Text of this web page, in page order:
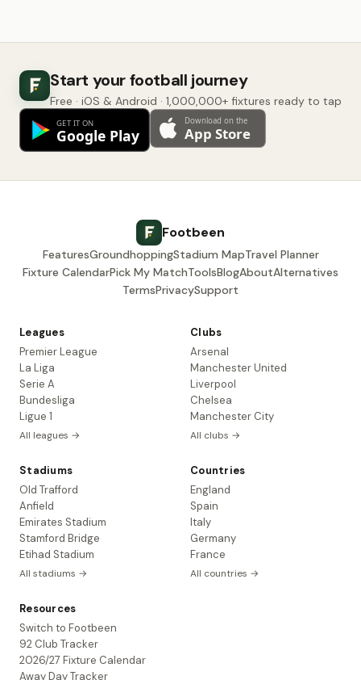
Start your football journey
Free · iOS & Android · 1,000,000+ fixtures ready to tap
Footbeen
FeaturesGroundhoppingStadium MapTravel Planner
Fixture CalendarPick My MatchToolsBlogAboutAlternatives
TermsPrivacySupport
Leagues
Premier League
La Liga
Serie A
Bundesliga
Ligue 1
All leagues →
Clubs
Arsenal
Manchester United
Liverpool
Chelsea
Manchester City
All clubs →
Stadiums
Old Trafford
Anfield
Emirates Stadium
Stamford Bridge
Etihad Stadium
All stadiums →
Countries
England
Spain
Italy
Germany
France
All countries →
Resources
Switch to Footbeen
92 Club Tracker
2026/27 Fixture Calendar
Away Day Tracker